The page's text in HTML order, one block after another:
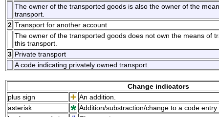
The owner of the transported goods is also the owner of the
transport.
2 Transport for another account
The owner of the transported goods does not own the means of
this transport.
3 Private transport
A code indicating privately owned transport.
Change indicators
plus sign
An addition.
asterisk
Addition/substraction/change to a code